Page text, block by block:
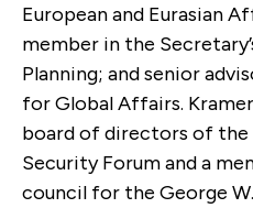
European and Eurasian
member in the
Planning; and senior
for Global Affairs.
board of directors of
Security Forum and a
council for the George